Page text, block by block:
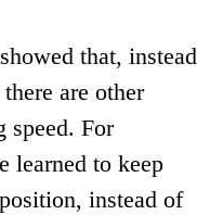
that, instead
are other
speed. For
learned to keep
instead of